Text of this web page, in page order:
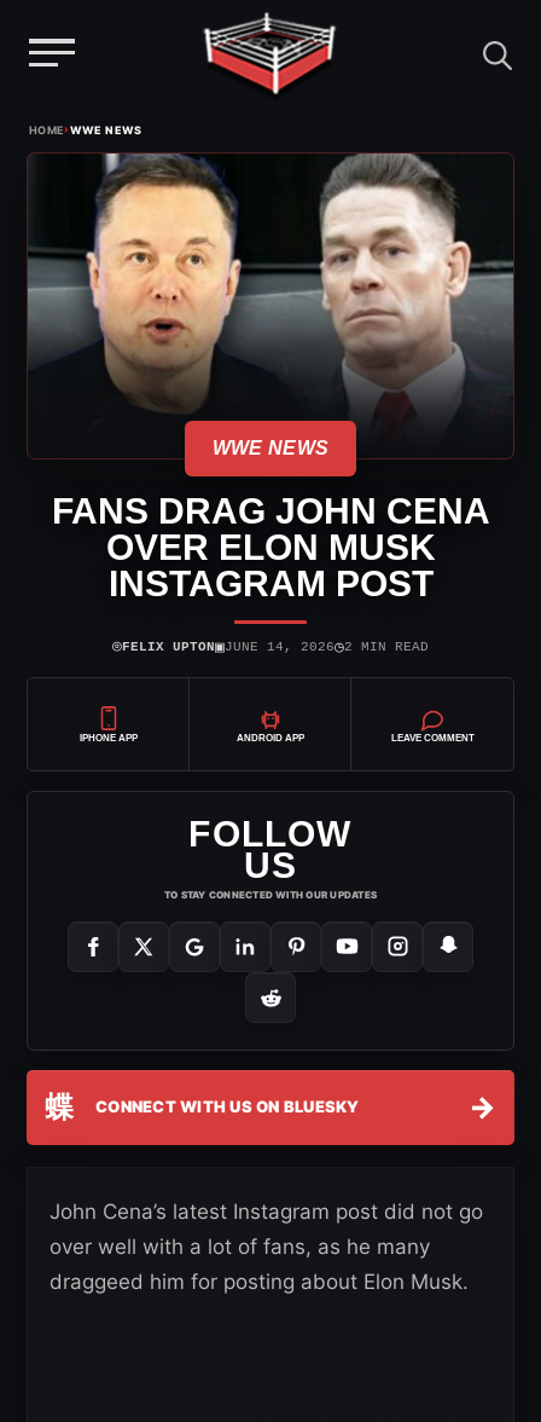
HOME›WWE NEWS
WWE NEWS
FANS DRAG JOHN CENA
OVER ELON MUSK
INSTAGRAM POST
⌾FELIX UPTON▣JUNE 14, 2026◷2 MIN READ
IPHONE APP ANDROID APP LEAVE COMMENT
FOLLOW
US
TO STAY CONNECTED WITH OUR UPDATES
蝶 CONNECT WITH US ON BLUESKY →
John Cena’s latest Instagram post did not go
over well with a lot of fans, as he many
draggeed him for posting about Elon Musk.